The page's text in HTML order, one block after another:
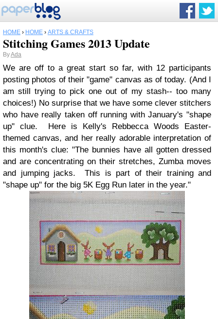
HOME › HOME › ARTS & CRAFTS
Stitching Games 2013 Update
ByAda
We are off to a great start so far, with 12 participants
posting photos of their "game" canvas as of today. (And I
am still trying to pick one out of my stash-- too many
choices!) No surprise that we have some clever stitchers
who have really taken off running with January's "shape
up" clue. Here is Kelly's Rebbecca Woods Easter-
themed canvas, and her really adorable interpretation of
this month's clue: "The bunnies have all gotten dressed
and are concentrating on their stretches, Zumba moves
and jumping jacks. This is part of their training and
"shape up" for the big 5K Egg Run later in the year."